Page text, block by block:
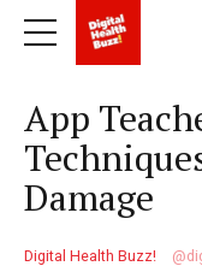
App
Damage
Digital Health Buzz!